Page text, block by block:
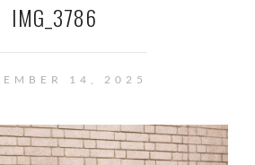
IMG_3786
14, 2025